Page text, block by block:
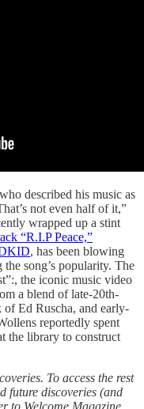
described his music as
not even half of it,”
wrapped up a stint
“R.I.P Peace,”
, has been blowing
song’s popularity. The
the iconic music video
a blend of late-20th-
Ed Ruscha, and early-
reportedly spent
the library to construct
To access the rest
future discoveries (and
to Welcome Magazine